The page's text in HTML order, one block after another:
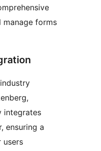
forms
integrates
ensuring a
users